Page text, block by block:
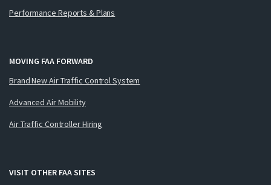
Performance Reports & Plans
MOVING FAA FORWARD
Brand New Air Traffic Control System
Advanced Air Mobility
Air Traffic Controller Hiring
VISIT OTHER FAA SITES